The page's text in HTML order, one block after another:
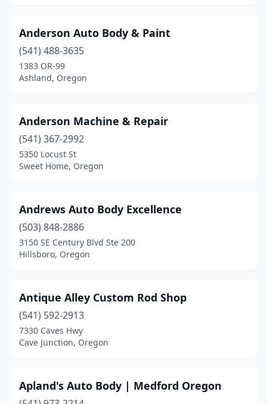
Anderson Auto Body & Paint
(541) 488-3635
1383 OR-99
Ashland, Oregon
Anderson Machine & Repair
(541) 367-2992
5350 Locust St
Sweet Home, Oregon
Andrews Auto Body Excellence
(503) 848-2886
3150 SE Century Blvd Ste 200
Hillsboro, Oregon
Antique Alley Custom Rod Shop
(541) 592-2913
7330 Caves Hwy
Cave Junction, Oregon
Apland's Auto Body | Medford Oregon